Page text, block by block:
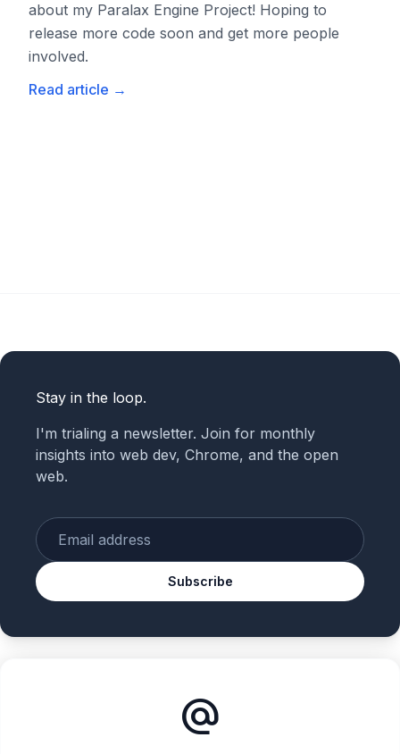
about my Paralax Engine Project! Hoping to
release more code soon and get more people
involved.
Read article →
Stay in the loop.
I'm trialing a newsletter. Join for monthly
insights into web dev, Chrome, and the open
web.
Subscribe
alternate_email